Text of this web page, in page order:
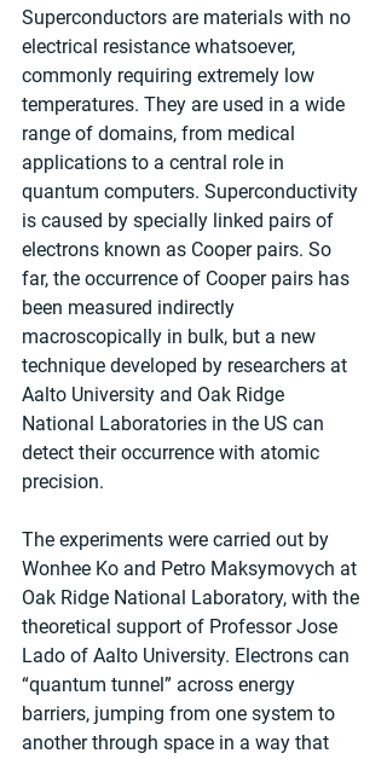
Superconductors are materials with no
electrical resistance whatsoever,
commonly requiring extremely low
temperatures. They are used in a wide
range of domains, from medical
applications to a central role in
quantum computers. Superconductivity
is caused by specially linked pairs of
electrons known as Cooper pairs. So
far, the occurrence of Cooper pairs has
been measured indirectly
macroscopically in bulk, but a new
technique developed by researchers at
Aalto University and Oak Ridge
National Laboratories in the US can
detect their occurrence with atomic
precision.
The experiments were carried out by
Wonhee Ko and Petro Maksymovych at
Oak Ridge National Laboratory, with the
theoretical support of Professor Jose
Lado of Aalto University. Electrons can
“quantum tunnel” across energy
barriers, jumping from one system to
another through space in a way that